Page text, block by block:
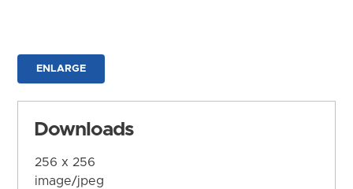
ENLARGE
Downloads
256 x 256
image/jpeg